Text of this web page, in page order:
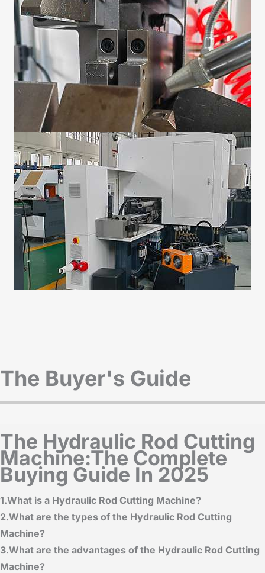
The Buyer's Guide
The Hydraulic Rod Cutting
Machine:The Complete
Buying Guide In 2025
1.What is a Hydraulic Rod Cutting Machine?
2.What are the types of the Hydraulic Rod Cutting
Machine?
3.What are the advantages of the Hydraulic Rod Cutting
Machine?